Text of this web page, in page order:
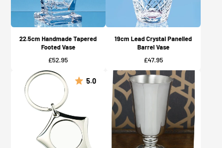
22.5cm Handmade Tapered
Footed Vase
Price
£52.95
19cm Lead Crystal Panelled
Barrel Vase
Price
£47.95
5.0